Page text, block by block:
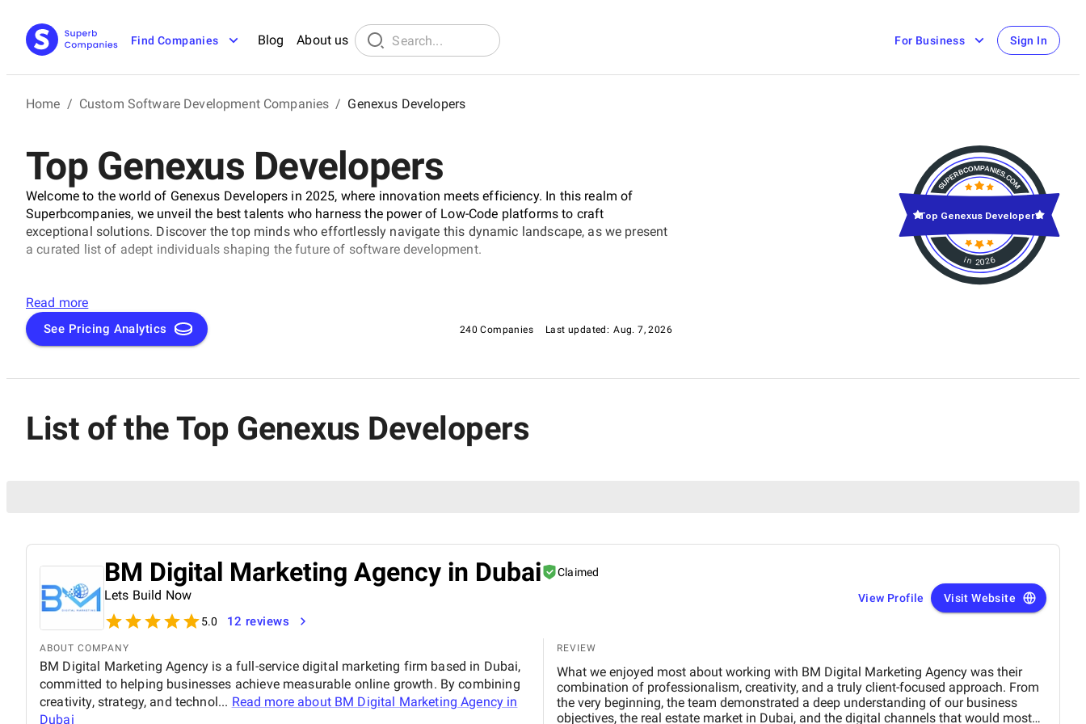
Find Companies Blog About us For Business Sign In
Home / Custom Software Development Companies / Genexus Developers
Top Genexus Developers
Welcome to the world of Genexus Developers in 2025, where innovation meets efficiency. In this realm of
Superbcompanies, we unveil the best talents who harness the power of Low-Code platforms to craft
exceptional solutions. Discover the top minds who effortlessly navigate this dynamic landscape, as we present
a curated list of adept individuals shaping the future of software development.
Read more
See Pricing Analytics 240 Companies Last updated: Aug. 7, 2026
in 2026
Top Genexus Developers
List of the Top Genexus Developers
BM Digital Marketing Agency in Dubai Claimed
Lets Build Now
5.0 12 reviews
View Profile Visit Website
ABOUT COMPANY
BM Digital Marketing Agency is a full-service digital marketing firm based in Dubai,
committed to helping businesses achieve measurable online growth. By combining
creativity, strategy, and technol... Read more about BM Digital Marketing Agency in
Dubai
REVIEW
What we enjoyed most about working with BM Digital Marketing Agency was their
combination of professionalism, creativity, and a truly client-focused approach. From
the very beginning, the team demonstrated a deep understanding of our business
objectives, the real estate market in Dubai, and the digital channels that would most